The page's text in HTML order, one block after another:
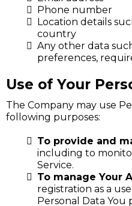
Phone number
Location details
country
Any other data
preferences,
Use of Your
The Company may use
following purposes:
To provide and
including to
Service.
To manage Your
registration as a
Personal Data You